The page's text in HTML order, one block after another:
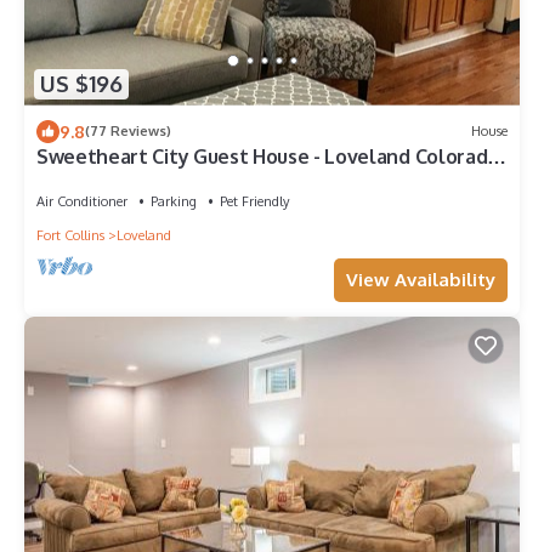
US $196
9.8(77 Reviews) House
Sweetheart City Guest House - Loveland Colorado
Air Conditioner Parking
Pet Friendly
Fort Collins
Loveland
View Availability